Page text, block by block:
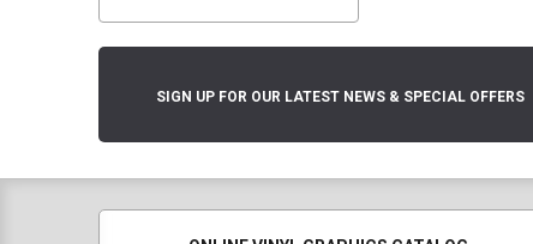
SIGN UP FOR OUR LATEST NEWS & SPECIAL OFFERS